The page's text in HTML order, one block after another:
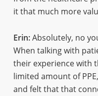
it that much more
Erin:Absolutely, no
When talking with
their experience with
limited amount of
and felt that that